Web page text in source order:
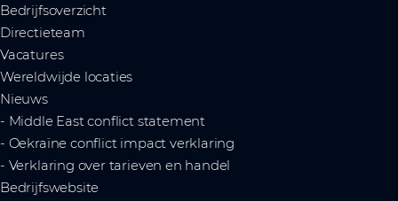
Bedrijfsoverzicht
Directieteam
Vacatures
Wereldwijde locaties
Nieuws
- Middle East conflict statement
- Oekraïne conflict impact verklaring
- Verklaring over tarieven en handel
Bedrijfswebsite